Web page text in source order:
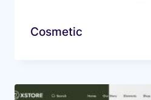
Cosmetic